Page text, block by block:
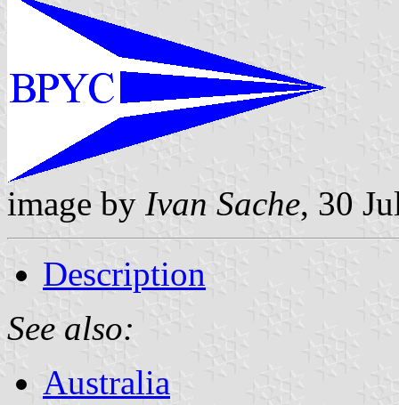
image by Ivan Sache, 30
Description
See also:
Australia